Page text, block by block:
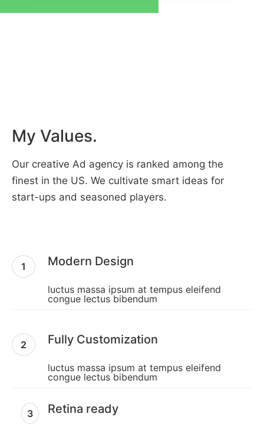
My Values.
Our creative Ad agency is ranked among the
finest in the US. We cultivate smart ideas for
start-ups and seasoned players.
1 Modern Design
luctus massa ipsum at tempus eleifend
congue lectus bibendum
2 Fully Customization
luctus massa ipsum at tempus eleifend
congue lectus bibendum
3 Retina ready